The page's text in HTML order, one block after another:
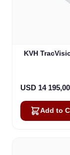
KVH
USD 14 195,00
Add to